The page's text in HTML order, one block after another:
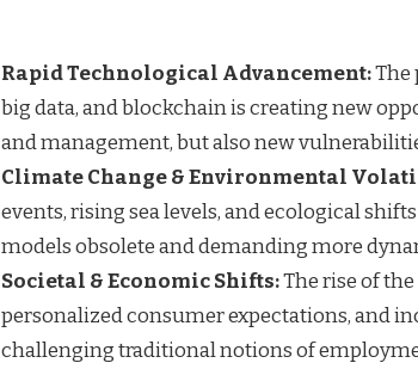
Rapid Technological Advancement:The
big data, and blockchain is creating new
and management, but also new
Climate Change & Environmental
events, rising sea levels, and ecological
models obsolete and demanding more
Societal & Economic Shifts:The rise of
personalized consumer expectations, and
challenging traditional notions of